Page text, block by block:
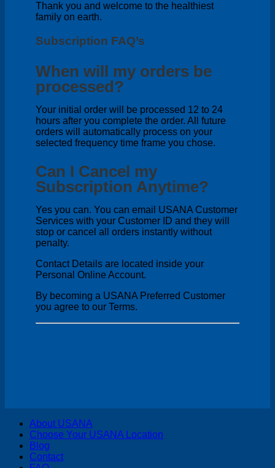
Thank you and welcome to the healthiest
family on earth.
Subscription FAQ’s
When will my orders be
processed?
Your initial order will be processed 12 to 24
hours after you complete the order. All future
orders will automatically process on your
selected frequency time frame you chose.
Can I Cancel my
Subscription Anytime?
Yes you can. You can email USANA Customer
Services with your Customer ID and they will
stop or cancel all orders instantly without
penalty.
Contact Details are located inside your
Personal Online Account.
By becoming a USANA Preferred Customer
you agree to our Terms.
About USANA
Choose Your USANA Location
Blog
Contact